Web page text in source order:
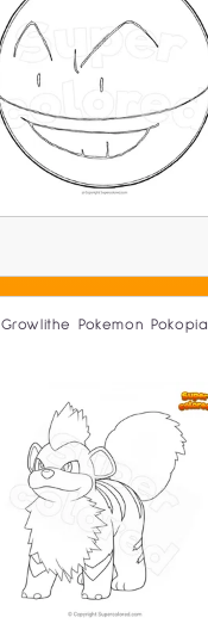
Growlithe Pokemon Pokopia